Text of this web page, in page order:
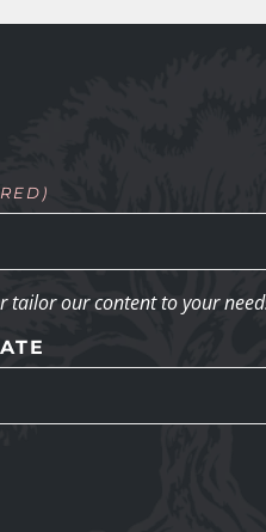
tailor our content to your